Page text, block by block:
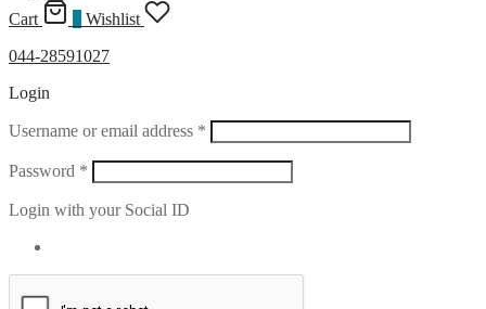
Cart
Wishlist
044-28591027
Login
Username or email address * Required
Password * Required
Login with your Social ID